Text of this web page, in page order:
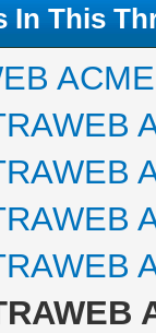
In This
ACME